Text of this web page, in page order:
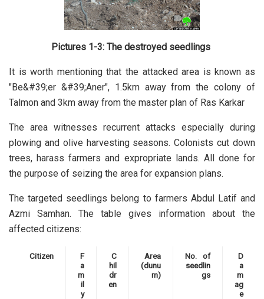
Pictures 1-3: The destroyed seedlings
It is worth mentioning that the attacked area is known as
"Be&#39;er &#39;Aner", 1.5km away from the colony of
Talmon and 3km away from the master plan of Ras Karkar
The area witnesses recurrent attacks especially during
plowing and olive harvesting seasons. Colonists cut down
trees, harass farmers and expropriate lands. All done for
the purpose of seizing the area for expansion plans.
The targeted seedlings belong to farmers Abdul Latif and
Azmi Samhan. The table gives information about the
affected citizens:
Citizen
F
a
m
il
y
C
hil
dr
en
Area
(dunu
m)
No. of
seedlin
gs
D
a
m
ag
e